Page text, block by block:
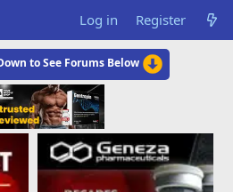
Log in Register
to See Forums Below